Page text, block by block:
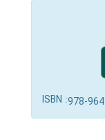
ISBN :978-